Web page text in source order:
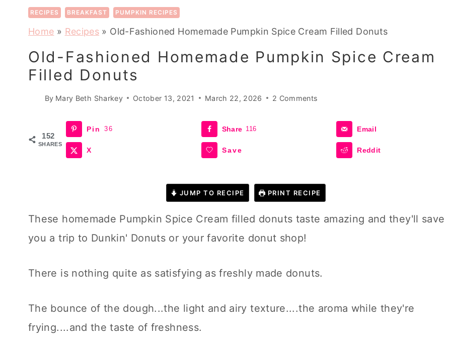
RECIPES BREAKFAST PUMPKIN RECIPES
Home » Recipes » Old-Fashioned Homemade Pumpkin Spice Cream Filled Donuts
Old-Fashioned Homemade Pumpkin Spice Cream
Filled Donuts
By Mary Beth Sharkey October 13, 2021 March 22, 2026 2 Comments
152
SHARES
Pin 36 Share 116 Email
X Save Reddit
JUMP TO RECIPE PRINT RECIPE
These homemade Pumpkin Spice Cream filled donuts taste amazing and they'll save
you a trip to Dunkin' Donuts or your favorite donut shop!
There is nothing quite as satisfying as freshly made donuts.
The bounce of the dough...the light and airy texture....the aroma while they're
frying....and the taste of freshness.